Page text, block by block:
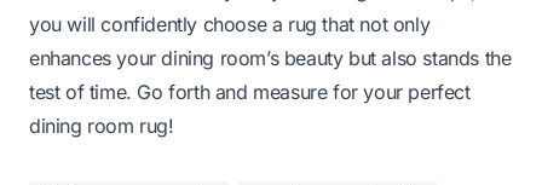
you will confidently choose a rug that not only
enhances your dining room’s beauty but also stands the
test of time. Go forth and measure for your perfect
dining room rug!